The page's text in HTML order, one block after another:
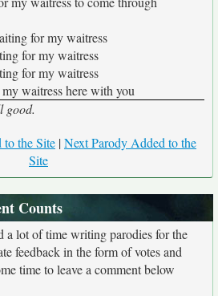
for my waitress
for my waitress
for my waitress
waitress here with you
good.
the Site |Next Parody Added to the
Site
Counts
a lot of time writing parodies for the
feedback in the form of votes and
time to leave a comment below